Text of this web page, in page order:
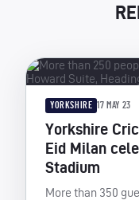
YORKSHIRE 17 MAY 23
Yorkshire
Eid Milan
Stadium
More than 350